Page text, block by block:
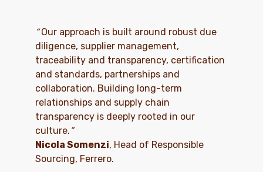
“Our approach is built around robust due
diligence, supplier management,
traceability and transparency, certification
and standards, partnerships and
collaboration. Building long-term
relationships and supply chain
transparency is deeply rooted in our
culture. ”
Nicola Somenzi, Head of Responsible
Sourcing, Ferrero.